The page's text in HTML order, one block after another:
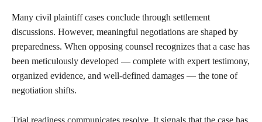
Many civil plaintiff cases conclude through settlement
discussions. However, meaningful negotiations are shaped by
preparedness. When opposing counsel recognizes that a case has
been meticulously developed — complete with expert testimony,
organized evidence, and well-defined damages — the tone of
negotiation shifts.